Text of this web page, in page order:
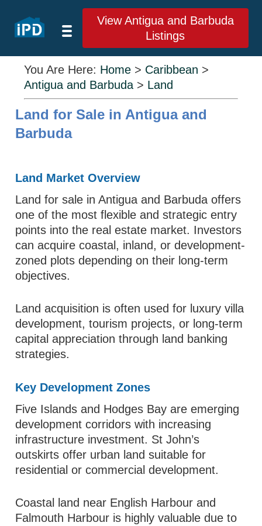
View Antigua and Barbuda
Listings
You Are Here: Home > Caribbean >
Antigua and Barbuda > Land
Land for Sale in Antigua and
Barbuda
Land Market Overview
Land for sale in Antigua and Barbuda offers
one of the most flexible and strategic entry
points into the real estate market. Investors
can acquire coastal, inland, or development-
zoned plots depending on their long-term
objectives.
Land acquisition is often used for luxury villa
development, tourism projects, or long-term
capital appreciation through land banking
strategies.
Key Development Zones
Five Islands and Hodges Bay are emerging
development corridors with increasing
infrastructure investment. St John’s
outskirts offer urban land suitable for
residential or commercial development.
Coastal land near English Harbour and
Falmouth Harbour is highly valuable due to